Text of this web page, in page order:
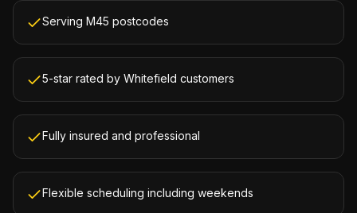
Serving M45 postcodes
5-star rated by Whitefield customers
Fully insured and professional
Flexible scheduling including weekends